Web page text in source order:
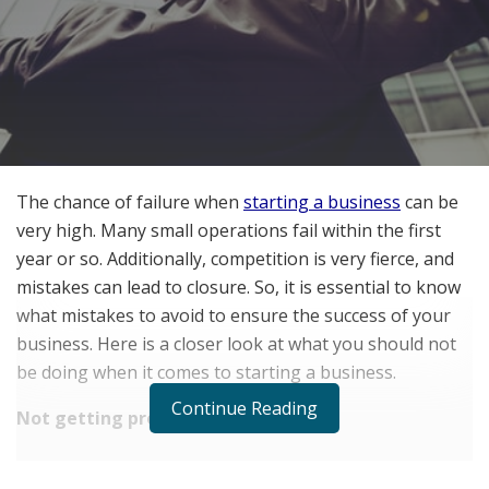
The chance of failure when starting a business can be
very high. Many small operations fail within the first
year or so. Additionally, competition is very fierce, and
mistakes can lead to closure. So, it is essential to know
what mistakes to avoid to ensure the success of your
business. Here is a closer look at what you should not
be doing when it comes to starting a business.
Not getting protectionContinue Reading